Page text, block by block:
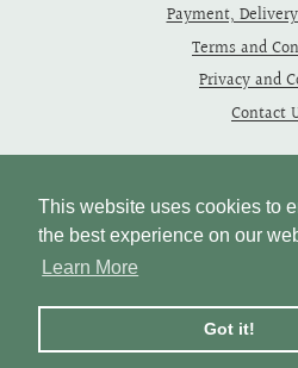
This website uses cookies to
the best experience on our
Learn More
Got it!
Payment,
Terms and
Privacy and
Contact
Copyright © 2019 - 2026